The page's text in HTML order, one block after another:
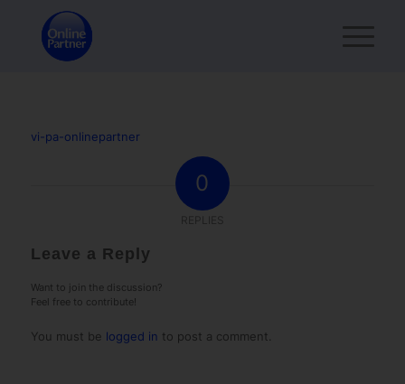
vi-pa-onlinepartner
0
Leave a Reply
Want to join the discussion?
Feel free to contribute!
You must be logged in to post a comment.